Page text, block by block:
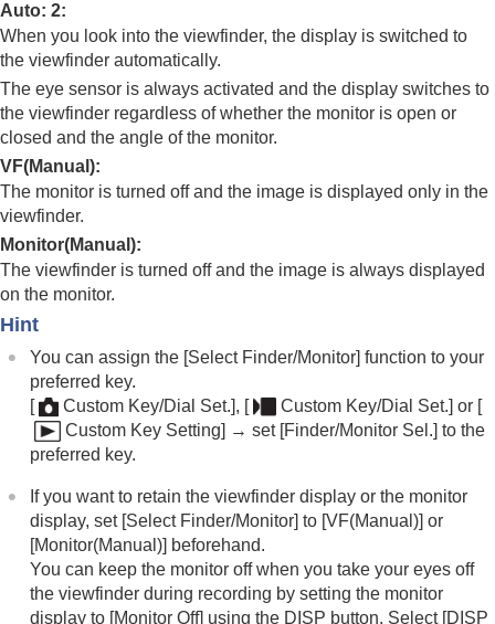
Monitor/viewfinder settings
Select Finder/Monitor
Monitor Flip Direction
Vertical Display
DISP (Screen Disp) Set
Viewing
Changing the camera settings
Functions available with a smartphone
Using the cloud service
Appendix
If you have problems
Auto: 2:
When you look into the viewfinder, the display is switched to
the viewfinder automatically.
The eye sensor is always activated and the display switches to
the viewfinder regardless of whether the monitor is open or
closed and the angle of the monitor.
VF(Manual):
The monitor is turned off and the image is displayed only in the
viewfinder.
Monitor(Manual):
The viewfinder is turned off and the image is always displayed
on the monitor.
Hint
You can assign the [Select Finder/Monitor] function to your
preferred key.
[
Custom Key/Dial Set.], [ Custom Key/Dial Set.] or [
Custom Key Setting] → set [Finder/Monitor Sel.] to the
preferred key.
If you want to retain the viewfinder display or the monitor
display, set [Select Finder/Monitor] to [VF(Manual)] or
[Monitor(Manual)] beforehand.
You can keep the monitor off when you take your eyes off
the viewfinder during recording by setting the monitor
display to [Monitor Off] using the DISP button. Select [DISP